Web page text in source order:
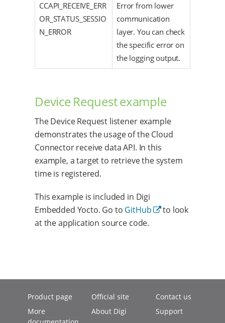
CCAPI_RECEIVE_ERR
OR_STATUS_SESSIO
N_ERROR
Error from lower
communication
layer. You can check
the specific error on
the logging output.
Device Request example
The Device Request listener example
demonstrates the usage of the Cloud
Connector receive data API. In this
example, a target to retrieve the system
time is registered.
This example is included in Digi
Embedded Yocto. Go to GitHub
to look
at the application source code.
Product page
More
Official site
About Digi
Contact us
Support